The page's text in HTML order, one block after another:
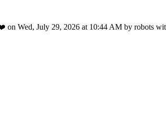
on Wed, July 29, 2026 at 10:44 AM by robots